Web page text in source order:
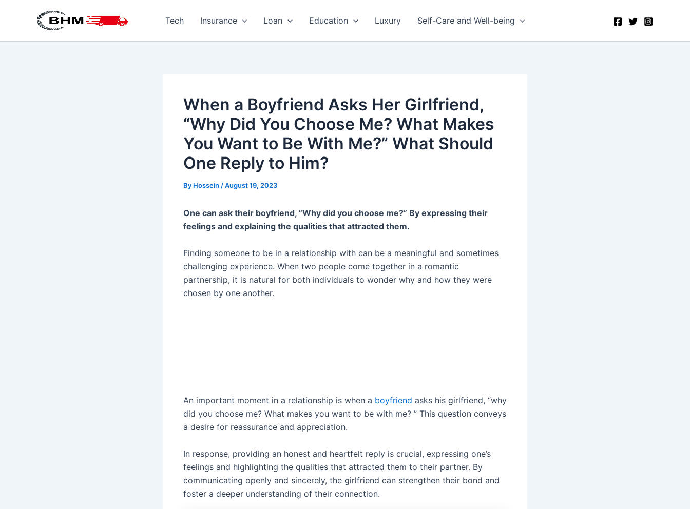
Tech Insurance Loan Education Luxury Self-Care and Well-being
When a Boyfriend Asks Her Girlfriend,
“Why Did You Choose Me? What Makes
You Want to Be With Me?” What Should
One Reply to Him?
By Hossein /August 19, 2023
One can ask their boyfriend, “Why did you choose me?” By expressing their
feelings and explaining the qualities that attracted them.
Finding someone to be in a relationship with can be a meaningful and sometimes
challenging experience. When two people come together in a romantic
partnership, it is natural for both individuals to wonder why and how they were
chosen by one another.
An important moment in a relationship is when a boyfriend asks his girlfriend, “why
did you choose me? What makes you want to be with me? ” This question conveys
a desire for reassurance and appreciation.
In response, providing an honest and heartfelt reply is crucial, expressing one’s
feelings and highlighting the qualities that attracted them to their partner. By
communicating openly and sincerely, the girlfriend can strengthen their bond and
foster a deeper understanding of their connection.